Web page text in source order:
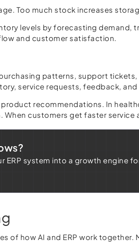
Too much stock increases
levels by forecasting
and customer satisfaction.
patterns, support
service requests, feedback,
recommendations. In
customers get faster
ERP system into a growth engine
of how AI and ERP work